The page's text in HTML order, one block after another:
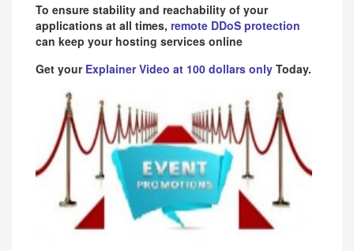
To ensure stability and reachability of your
applications at all times, remote DDoS protection
can keep your hosting services online
Get your Explainer Video at 100 dollars only Today.